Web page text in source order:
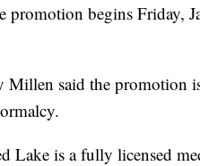
begins Friday,
Millen said the promotion
Lake is a fully licensed